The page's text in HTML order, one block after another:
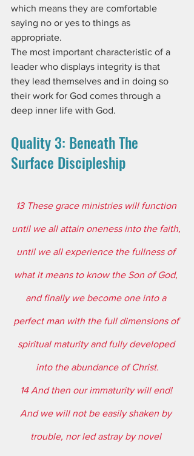
which means they are comfortable
saying no or yes to things as
appropriate.
The most important characteristic of a
leader who displays integrity is that
they lead themselves and in doing so
their work for God comes through a
deep inner life with God.
Quality 3: Beneath The
Surface Discipleship
13 These grace ministries will function
until we all attain oneness into the faith,
until we all experience the fullness of
what it means to know the Son of God,
and finally we become one into a
perfect man with the full dimensions of
spiritual maturity and fully developed
into the abundance of Christ.
14 And then our immaturity will end!
And we will not be easily shaken by
trouble, nor led astray by novel